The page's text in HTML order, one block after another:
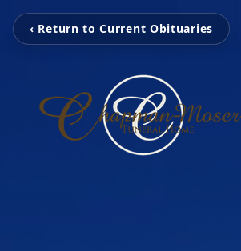
‹ Return to Current Obituaries